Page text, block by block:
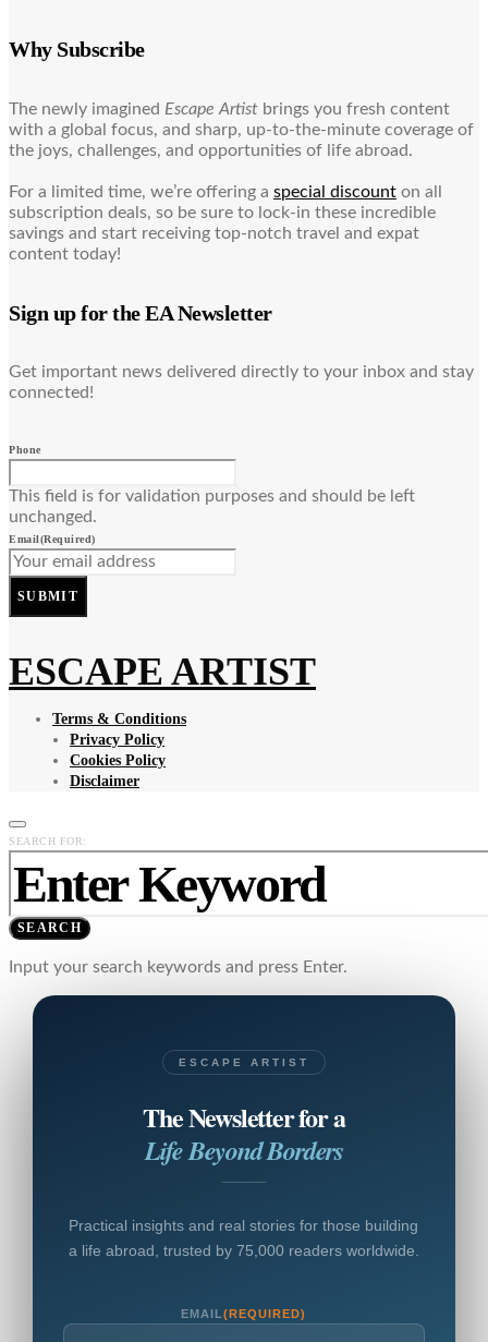
Why Subscribe
The newly imagined Escape Artist brings you fresh content
with a global focus, and sharp, up-to-the-minute coverage of
the joys, challenges, and opportunities of life abroad.
For a limited time, we’re offering a special discount on all
subscription deals, so be sure to lock-in these incredible
savings and start receiving top-notch travel and expat
content today!
Sign up for the EA Newsletter
Get important news delivered directly to your inbox and stay
connected!
Phone
This field is for validation purposes and should be left
unchanged.
Email(Required)
SUBMIT
ESCAPE ARTIST
Terms & Conditions
Privacy Policy
Cookies Policy
Disclaimer
SEARCH FOR:
SEARCH
Input your search keywords and press Enter.
ESCAPE ARTIST
The Newsletter for a
Life Beyond Borders
Practical insights and real stories for those building
a life abroad, trusted by 75,000 readers worldwide.
EMAIL(REQUIRED)